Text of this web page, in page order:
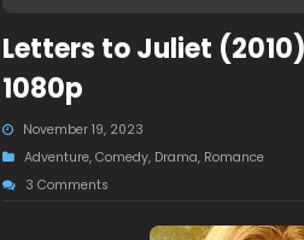
Letters to Juliet
1080p
November 19, 2023
Adventure,Comedy, Drama, Romance
3 Comments